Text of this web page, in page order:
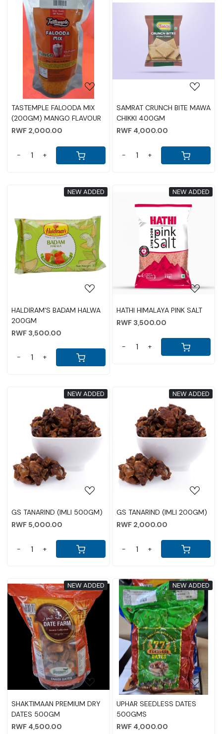
Loading...
TASTEMPLE FALOODA MIX
(200GM) MANGO FLAVOUR
RWF 2,000.00
- +
Loading...
SAMRAT CRUNCH BITE MAWA
CHIKKI 400GM
RWF 4,000.00
- +
NEW ADDED
Loading...
HALDIRAM'S BADAM HALWA
200GM
RWF 3,500.00
- +
NEW ADDED
Loading...
HATHI HIMALAYA PINK SALT
RWF 3,500.00
- +
NEW ADDED
Loading...
GS TANARIND (IMLI 500GM)
RWF 5,000.00
- +
NEW ADDED
Loading...
GS TANARIND (IMLI 200GM)
RWF 2,000.00
- +
NEW ADDED
Loading...
SHAKTIMAAN PREMIUM DRY
DATES 500GM
RWF 4,500.00
NEW ADDED
Loading...
UPHAR SEEDLESS DATES
500GMS
RWF 4,000.00